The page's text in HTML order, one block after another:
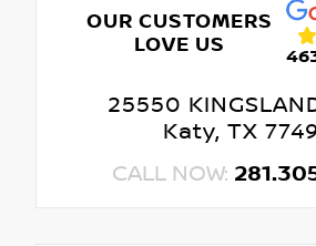
OUR CUSTOMERS
LOVE US
25550
Katy, TX
CALL NOW: